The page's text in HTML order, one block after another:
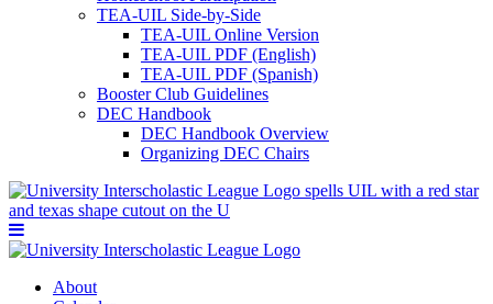
TEA-UIL Side-by-Side
TEA-UIL Online Version
TEA-UIL PDF (English)
TEA-UIL PDF (Spanish)
Booster Club Guidelines
DEC Handbook
DEC Handbook Overview
Organizing DEC Chairs
About